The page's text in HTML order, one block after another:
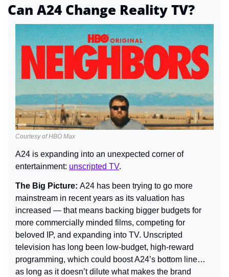
Can A24 Change Reality TV?
Courtesy of HBO Max
A24 is expanding into an unexpected corner of
entertainment: unscripted TV.
The Big Picture: A24 has been trying to go more
mainstream in recent years as its valuation has
increased — that means backing bigger budgets for
more commercially minded films, competing for
beloved IP, and expanding into TV. Unscripted
television has long been low-budget, high-reward
programming, which could boost A24’s bottom line…
as long as it doesn’t dilute what makes the brand